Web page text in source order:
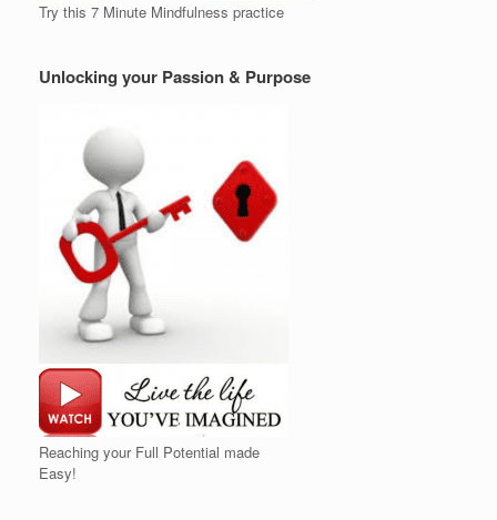
Try this 7 Minute Mindfulness practice
Unlocking your Passion & Purpose
Reaching your Full Potential made
Easy!